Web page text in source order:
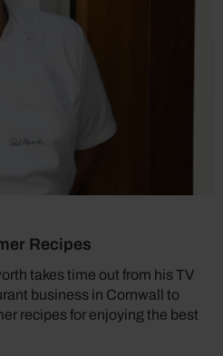
Recipes
takes time out from his TV
business in Cornwall to
recipes for enjoying the best